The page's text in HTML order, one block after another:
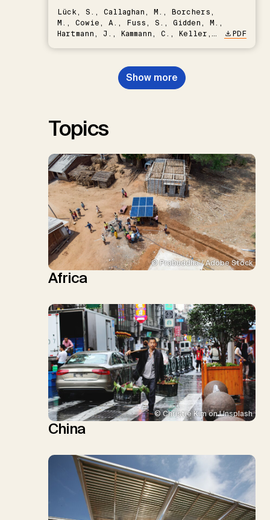
Lück, S., Callaghan, M., Borchers,
M., Cowie, A., Fuss, S., Gidden, M.,
Hartmann, J., Kammann, C., Keller,
Nemet, G.F., Probst, B.S.,
Renforth, P., Repke, T., Rickels,
W., Schulte, I., Smith, P., Smith,
PDF
Show more
Topics
© Prabuddha / Adobe Stock
Africa
© Christie Kim on Unsplash
China